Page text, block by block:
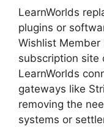
LearnWorlds
plugins or
Wishlist
subscription site
LearnWorlds
gateways like
removing the
systems or